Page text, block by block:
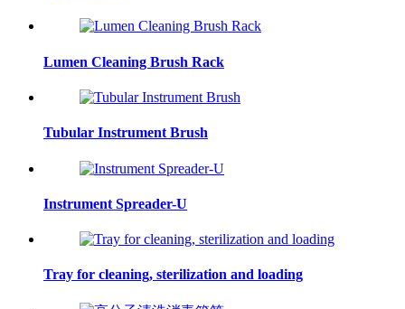
Lumen Cleaning Brush Rack
Tubular Instrument Brush
Instrument Spreader-U
Tray for cleaning, sterilization and loading